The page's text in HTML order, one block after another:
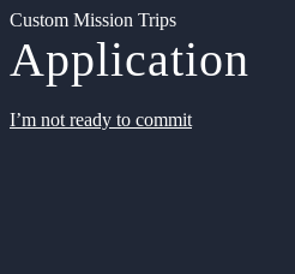
Custom Mission Trips
Application
I’m not ready to commit